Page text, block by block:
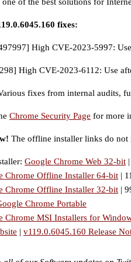
of the best solutions for
fixes:
High CVE-2023-5997:
High CVE-2023-6112: Use
fixes from internal audits,
Chrome Security Page for more
The offline installer links do not
Google Chrome Web 32-bit |
Chrome Offline Installer 64-bit |
Chrome Offline Installer 32-bit |
Chrome Portable
Chrome MSI Installers for
| v119.0.6045.160 Release